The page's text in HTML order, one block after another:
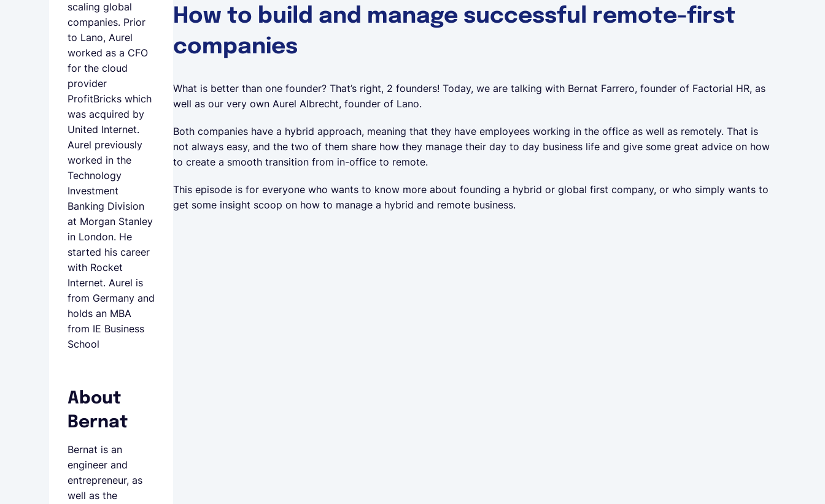
scaling global
companies. Prior
to Lano, Aurel
worked as a CFO
for the cloud
provider
ProfitBricks which
was acquired by
United Internet.
Aurel previously
worked in the
Technology
Investment
Banking Division
at Morgan Stanley
in London. He
started his career
with Rocket
Internet. Aurel is
from Germany and
holds an MBA
from IE Business
School
About
Bernat
Bernat is an
engineer and
entrepreneur, as
well as the
How to build and manage successful remote-first
companies
What is better than one founder? That’s right, 2 founders! Today, we are talking with Bernat Farrero, founder of Factorial HR, as
well as our very own Aurel Albrecht, founder of Lano.
Both companies have a hybrid approach, meaning that they have employees working in the office as well as remotely. That is
not always easy, and the two of them share how they manage their day to day business life and give some great advice on how
to create a smooth transition from in-office to remote.
This episode is for everyone who wants to know more about founding a hybrid or global first company, or who simply wants to
get some insight scoop on how to manage a hybrid and remote business.